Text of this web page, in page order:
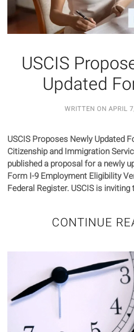
USCIS
Updated
WRITTEN ON APRIL
USCIS Proposes Newly Updated
Citizenship and Immigration
published a proposal for a newly
Form I-9 Employment Eligibility
Federal Register. USCIS is inviting
CONTINUE